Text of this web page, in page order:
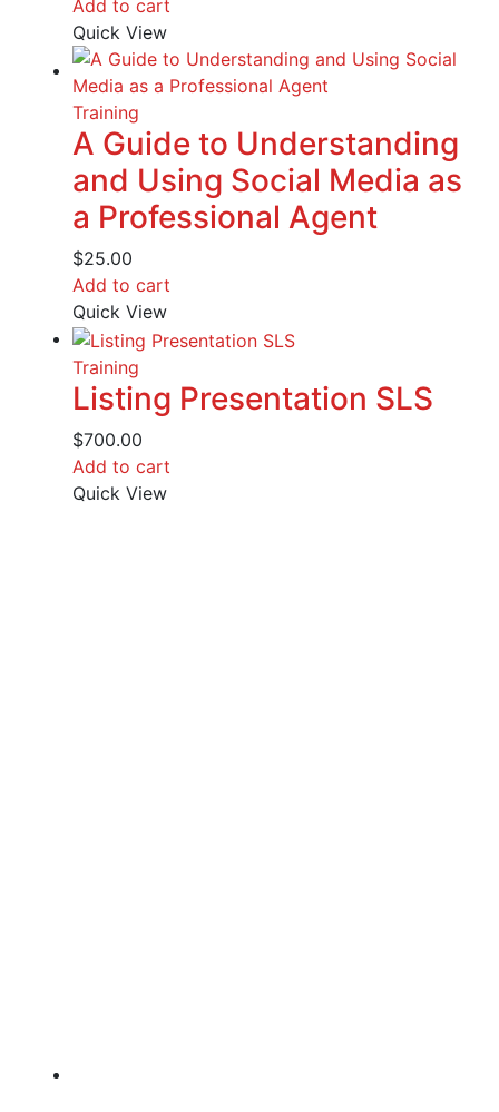
Add to cart
Quick View
Training
A Guide to Understanding
and Using Social Media as
a Professional Agent
$25.00
Add to cart
Quick View
Training
Listing Presentation SLS
$700.00
Add to cart
Quick View